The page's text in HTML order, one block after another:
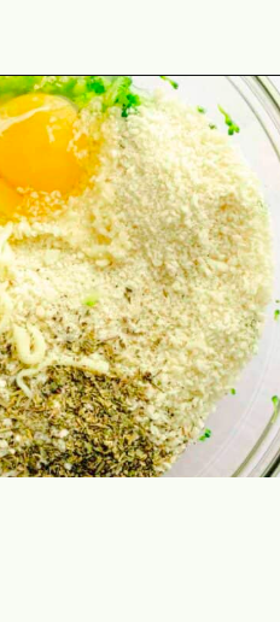
https://theyummybowl.com/air-fryer-cheesy-broccoli-balls?utm_source=discover&utm_medium=organic&utm_campaign=webstories